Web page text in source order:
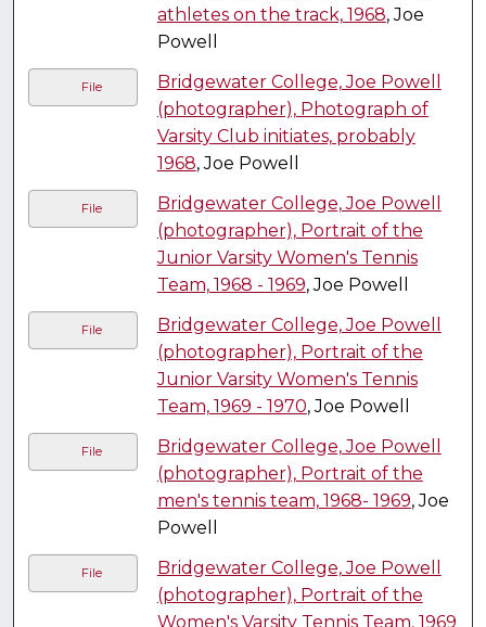
athletes on the track, 1968, Joe
Powell
File
Bridgewater College, Joe Powell
(photographer), Photograph of
Varsity Club initiates, probably
1968, Joe Powell
File
Bridgewater College, Joe Powell
(photographer), Portrait of the
Junior Varsity Women's Tennis
Team, 1968 - 1969, Joe Powell
File
Bridgewater College, Joe Powell
(photographer), Portrait of the
Junior Varsity Women's Tennis
Team, 1969 - 1970, Joe Powell
File
Bridgewater College, Joe Powell
(photographer), Portrait of the
men's tennis team, 1968- 1969, Joe
Powell
File
Bridgewater College, Joe Powell
(photographer), Portrait of the
Women's Varsity Tennis Team, 1969